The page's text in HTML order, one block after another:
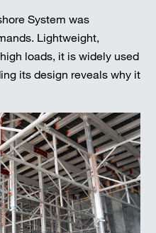
System was
Lightweight,
loads, it is widely used
its design reveals why it